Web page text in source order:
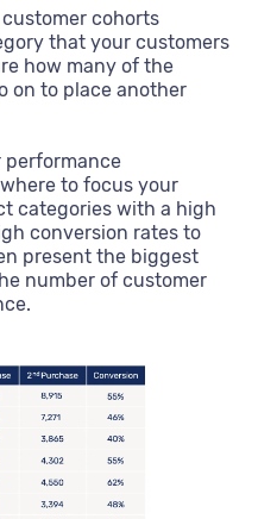
cohorts
that your customers
how many of the
on to place another
performance
to focus your
categories with a high
conversion rates to
present the biggest
number of customer